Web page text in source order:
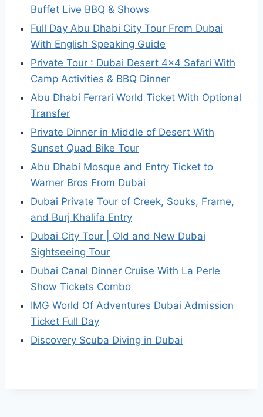
Buffet Live BBQ & Shows
Full Day Abu Dhabi City Tour From Dubai
With English Speaking Guide
Private Tour : Dubai Desert 4×4 Safari With
Camp Activities & BBQ Dinner
Abu Dhabi Ferrari World Ticket With Optional
Transfer
Private Dinner in Middle of Desert With
Sunset Quad Bike Tour
Abu Dhabi Mosque and Entry Ticket to
Warner Bros From Dubai
Dubai Private Tour of Creek, Souks, Frame,
and Burj Khalifa Entry
Dubai City Tour | Old and New Dubai
Sightseeing Tour
Dubai Canal Dinner Cruise With La Perle
Show Tickets Combo
IMG World Of Adventures Dubai Admission
Ticket Full Day
Discovery Scuba Diving in Dubai